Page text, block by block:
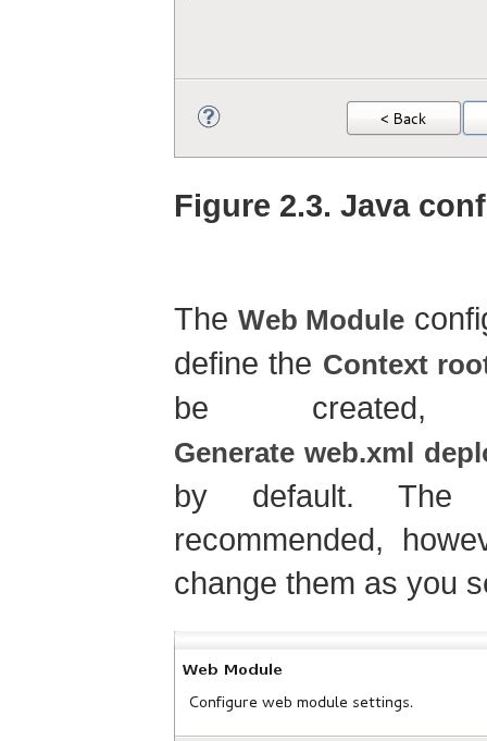
Figure 2.3. Java
The Web Module
define the Context
be
Generate web.xml
by default. The
recommended,
change them as you